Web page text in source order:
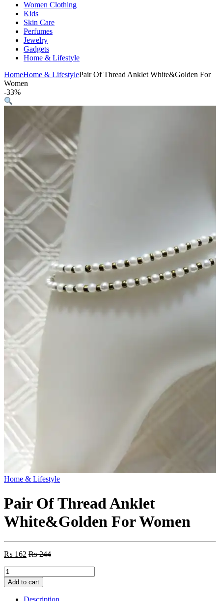
Women Clothing
Kids
Skin Care
Perfumes
Jewelry
Gadgets
Home & Lifestyle
HomeHome & LifestylePair Of Thread Anklet White&Golden For
Women
-33%
Home & Lifestyle
Pair Of Thread Anklet
White&Golden For Women
₨ 162 ₨244
Pair
Of
Thread
Anklet
Add to cart